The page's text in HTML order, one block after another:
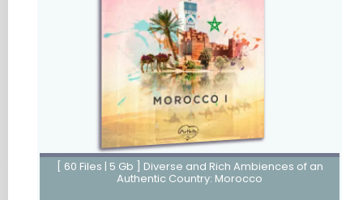
Morocco I
[ 60 Files | 5 Gb ] Diverse and Rich Ambiences of an
Authentic Country: Morocco